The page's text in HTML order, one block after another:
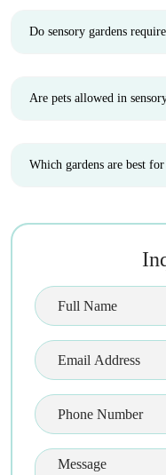
Do sensory gardens
Are pets allowed in
Which gardens are best